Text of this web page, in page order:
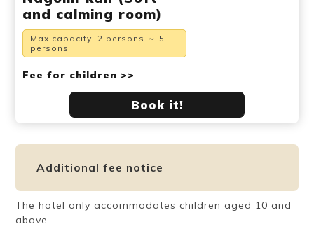
and calming room)
Max capacity: 2 persons ～ 5
persons
Fee for children >>
Book it!
Additional fee notice
The hotel only accommodates children aged 10 and
above.